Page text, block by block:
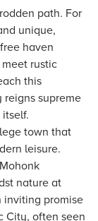
path. For
unique,
haven
rustic
this
reigns supreme
town that
leisure.
nature at
inviting promise
City, often seen